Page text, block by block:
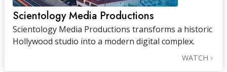
Scientology Media Productions
Scientology Media Productions transforms a historic
Hollywood studio into a modern digital complex.
WATCH